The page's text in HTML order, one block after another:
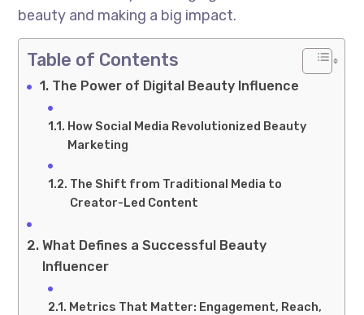
beauty and making a big impact.
Table of Contents
The Power of Digital Beauty Influence
How Social Media Revolutionized Beauty
Marketing
The Shift from Traditional Media to
Creator-Led Content
What Defines a Successful Beauty
Influencer
Metrics That Matter: Engagement, Reach,